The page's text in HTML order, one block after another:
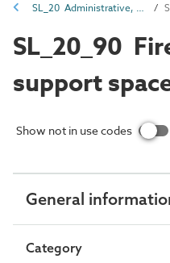
SL_20 Administrative, commercial and protective service spaces
SL_20_90
support
Show not in use codes
General
Category